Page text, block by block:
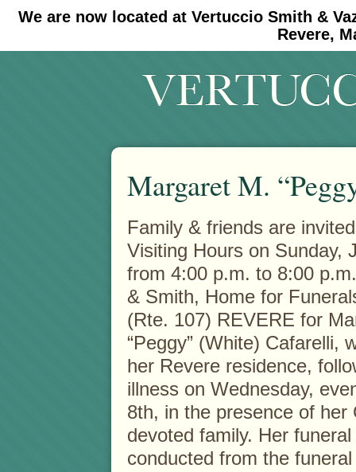
We are now located at Vertuccio Smith &
Revere,
#30 (no title) #11908 (no title)
Margaret M.
Family & friends are
Visiting Hours on Sunday,
from 4:00 p.m. to 8:00
& Smith, Home for
(Rte. 107) REVERE for
“Peggy” (White) Cafarelli,
her Revere residence,
illness on Wednesday,
8th, in the presence of her
devoted family. Her
conducted from the